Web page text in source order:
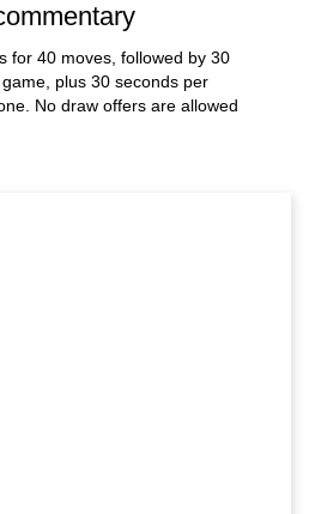
for 40 moves, followed by 30
plus 30 seconds per
No draw offers are allowed